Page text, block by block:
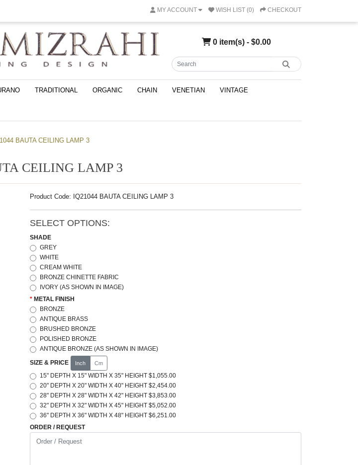
MY ACCOUNT WISH LIST (0) CHECKOUT
0 item(s) - $0.00
TRADITIONAL ORGANIC CHAIN VENETIAN VINTAGE
BAUTA CEILING LAMP 3
CEILING LAMP 3
Product Code: IQ21044 BAUTA CEILING LAMP 3
SELECT OPTIONS:
SHADE
GREY
WHITE
CREAM WHITE
BRONZE CHINETTE FABRIC
IVORY (AS SHOWN IN IMAGE)
METAL FINISH
BRONZE
ANTIQUE BRASS
BRUSHED BRONZE
POLISHED BRONZE
ANTIQUE BRONZE (AS SHOWN IN IMAGE)
SIZE & PRICE Inch Cm
15" DEPTH X 15" WIDTH X 35" HEIGHT $1,055.00
20" DEPTH X 20" WIDTH X 40" HEIGHT $2,454.00
28" DEPTH X 28" WIDTH X 42" HEIGHT $3,853.00
32" DEPTH X 32" WIDTH X 45" HEIGHT $5,052.00
36" DEPTH X 36" WIDTH X 48" HEIGHT $6,251.00
ORDER / REQUEST